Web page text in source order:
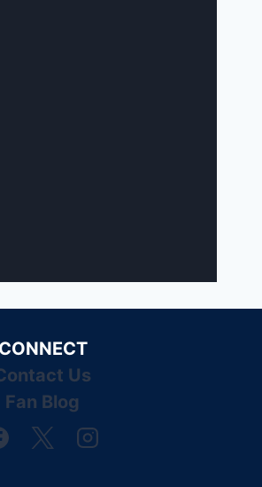
CONNECT
Us
Fan Blog